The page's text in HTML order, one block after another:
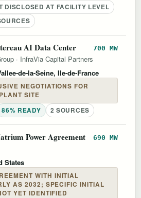
DISCLOSED AT FACILITY LEVEL
AI Data Center 700 MW
· InfraVia Capital Partners
de-la-Seine, Ile-de-France
NEGOTIATIONS FOR
SITE
86% READY 2 SOURCES
Power Agreement 690 MW
States
WITH INITIAL
AS 2032; SPECIFIC INITIAL
YET IDENTIFIED